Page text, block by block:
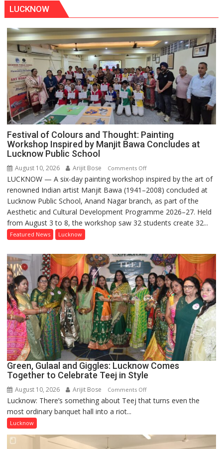
LUCKNOW
Festival of Colours and Thought: Painting
Workshop Inspired by Manjit Bawa Concludes at
Lucknow Public School
August 10, 2026 Arijit Bose Comments Offon
Festival
of
Colours
and
Thought:
Inspired
by
Manjit
Bawa
Concludes
at
Lucknow
Public
School
LUCKNOW — A six-day painting workshop inspired by the art of
renowned Indian artist Manjit Bawa (1941–2008) concluded at
Lucknow Public School, Anand Nagar branch, as part of the
Aesthetic and Cultural Development Programme 2026–27. Held
from August 3 to 8, the workshop saw 32 students create 32...
Featured News Lucknow
Green, Gulaal and Giggles: Lucknow Comes
Together to Celebrate Teej in Style
August 10, 2026 Arijit Bose Comments Offon
Green,
Giggles:
Lucknow
Lucknow: There’s something about Teej that turns even the
most ordinary banquet hall into a riot...
Lucknow